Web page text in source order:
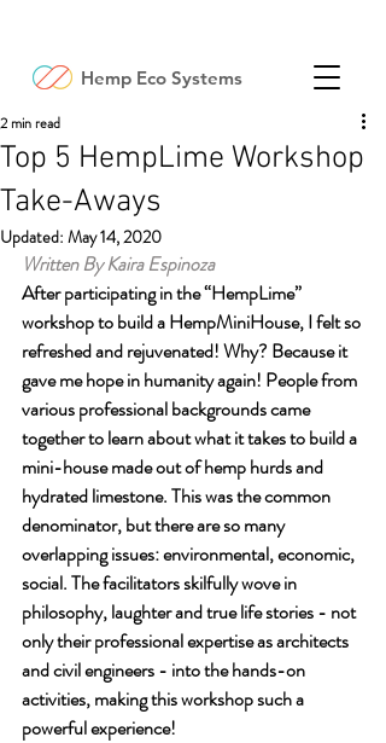
Hemp Eco Systems
Top 5 HempLime Workshop
Take-Aways
2 min read
Updated: May 14, 2020
Written By Kaira Espinoza
After participating in the “HempLime”
workshop to build a HempMiniHouse, I felt so
refreshed and rejuvenated! Why? Because it
gave me hope in humanity again! People from
various professional backgrounds came
together to learn about what it takes to build a
mini-house made out of hemp hurds and
hydrated limestone. This was the common
denominator, but there are so many
overlapping issues: environmental, economic,
social. The facilitators skilfully wove in
philosophy, laughter and true life stories - not
only their professional expertise as architects
and civil engineers - into the hands-on
activities, making this workshop such a
powerful experience!